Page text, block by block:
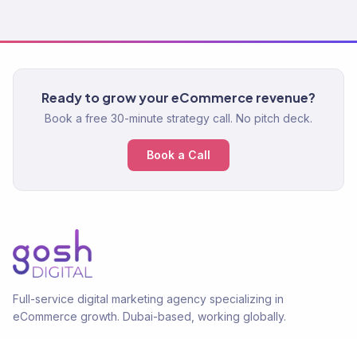
Ready to grow your eCommerce revenue?
Book a free 30-minute strategy call. No pitch deck.
Book a Call
Full-service digital marketing agency specializing in
eCommerce growth. Dubai-based, working globally.